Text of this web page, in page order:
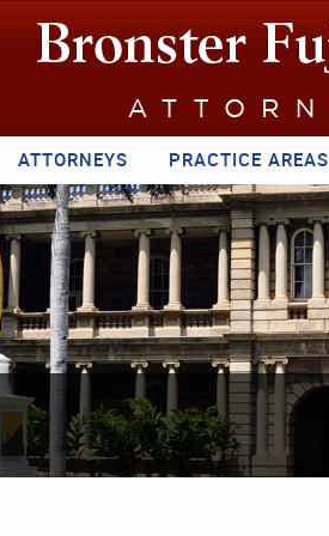
ATTORNEYS PRACTICE AREAS